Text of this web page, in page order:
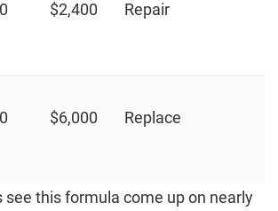
$2,400 Repair
$6,000 Replace
see this formula come up on nearly